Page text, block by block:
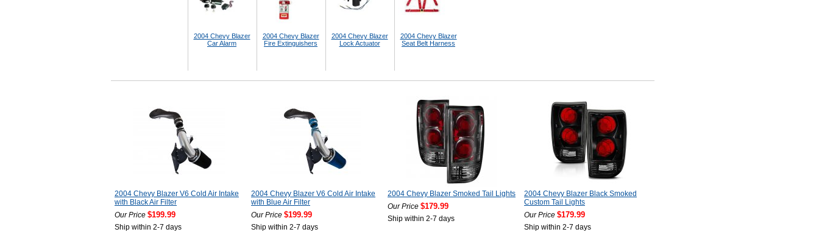
2004 Chevy Blazer
Car Alarm
2004 Chevy Blazer
Fire Extinguishers
2004 Chevy Blazer
Lock Actuator
2004 Chevy Blazer
Seat Belt Harness
2004 Chevy Blazer V6 Cold Air Intake
with Black Air Filter
Our Price $199.99
Ship within 2-7 days
2004 Chevy Blazer V6 Cold Air Intake
with Blue Air Filter
Our Price $199.99
Ship within 2-7 days
2004 Chevy Blazer Smoked Tail Lights
Our Price $179.99
Ship within 2-7 days
2004 Chevy Blazer Black Smoked
Custom Tail Lights
Our Price $179.99
Ship within 2-7 days